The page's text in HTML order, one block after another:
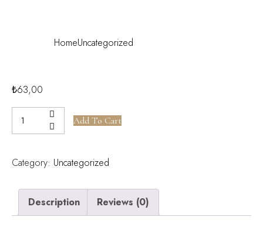
HomeUncategorized
₺63,00
Add To Cart
Category: Uncategorized
Description Reviews (0)